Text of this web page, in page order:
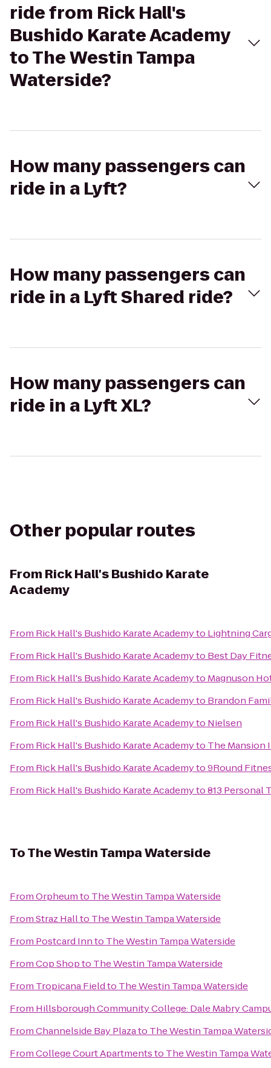
ride from Rick Hall's
Bushido Karate Academy
to The Westin Tampa
Waterside?
How many passengers can
ride in a Lyft?
How many passengers can
ride in a Lyft Shared ride?
How many passengers can
ride in a Lyft XL?
Other popular routes
From Rick Hall's Bushido Karate
Academy
From Rick Hall's Bushido Karate Academyto Lightning
From Rick Hall's Bushido Karate Academyto Best Day
From Rick Hall's Bushido Karate Academyto Magnuson
From Rick Hall's Bushido Karate Academyto Brandon
From Rick Hall's Bushido Karate Academyto Nielsen
From Rick Hall's Bushido Karate Academyto The Mansion
From Rick Hall's Bushido Karate Academyto9Round
From Rick Hall's Bushido Karate Academyto813 Personal
ToThe Westin Tampa Waterside
FromOrpheumto The Westin Tampa Waterside
FromStraz Hallto The Westin Tampa Waterside
From Postcard Innto The Westin Tampa Waterside
FromCop Shopto The Westin Tampa Waterside
From Tropicana Fieldto The Westin Tampa Waterside
From Hillsborough Community College: Dale Mabry
FromChannelside Bay Plazato The Westin Tampa
FromCollege Court Apartmentsto The Westin Tampa